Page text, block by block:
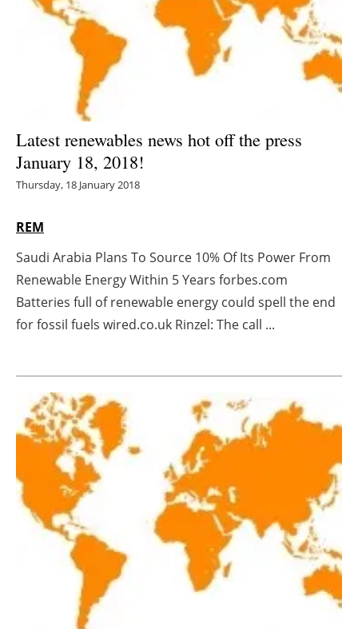
Storage
Energy saving
Electric/Hybrid
Agenda
Directory
Jobs
Newsletters
Latest renewables news hot off the press
January 18, 2018!
Thursday, 18 January 2018
REM
Saudi Arabia Plans To Source 10% Of Its Power From
Renewable Energy Within 5 Years forbes.com
Batteries full of renewable energy could spell the end
for fossil fuels wired.co.uk Rinzel: The call ...